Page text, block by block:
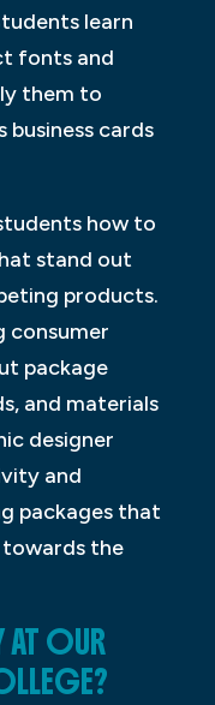
learn
fonts and
them to
business cards
how to
stand out
products.
consumer
package
and materials
designer
and
packages that
towards the
AT OUR